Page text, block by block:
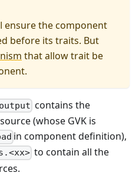
ensure the component
before its traits. But
that allow trait be
contains the
(whose GVK is
in component definition),
to contain all the